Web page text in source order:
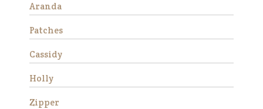
companion horse and would
a peaceful herd. Due to an
Aranda
Patches
Cassidy
Holly
Zipper